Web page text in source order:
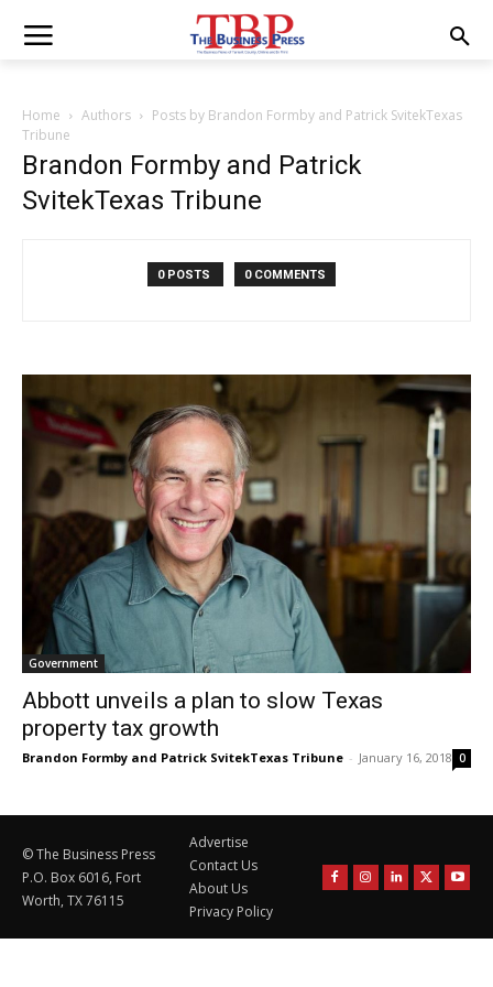
Home Authors
Posts by Brandon Formby and Patrick SvitekTexas
Tribune
Brandon Formby and Patrick
SvitekTexas Tribune
0 POSTS 0 COMMENTS
Government
Abbott unveils a plan to slow Texas
property tax growth
Brandon Formby and Patrick SvitekTexas Tribune - January 16, 2018 0
© The Business Press
P.O. Box 6016, Fort
Worth, TX 76115
Advertise
Contact Us
About Us
Privacy Policy